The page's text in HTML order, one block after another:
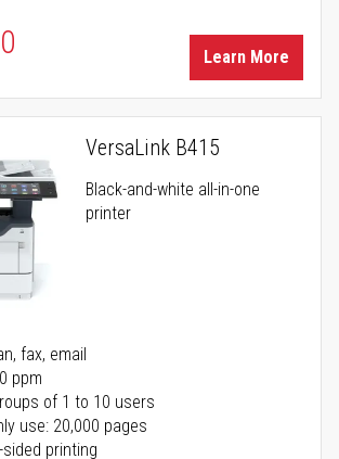
Learn More
VersaLink B415
Black-and-white all-in-one
printer
fax, email
ppm
of 1 to 10 users
use: 20,000 pages
printing